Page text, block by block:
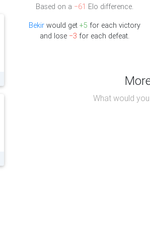
Based on a −61 Elo difference.
Bekirwould get +5 for each victory
and lose −3 for each defeat.
What would